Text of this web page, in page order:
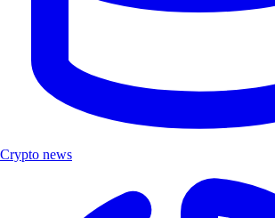
Crypto news